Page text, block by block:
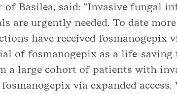
Basilea, said: “Invasive fungal
are urgently needed. To date
have received fosmanogepix
of fosmanogepix as a life-
a large cohort of patients with
via expanded